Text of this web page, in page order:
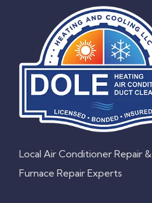
Local Air Conditioner Repair &
Furnace Repair Experts